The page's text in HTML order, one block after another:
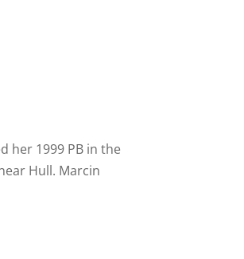
her 1999 PB in the
Hull. Marcin